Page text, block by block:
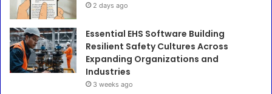
2 days ago
Essential EHS Software Building
Resilient Safety Cultures Across
Expanding Organizations and
Industries
3 weeks ago